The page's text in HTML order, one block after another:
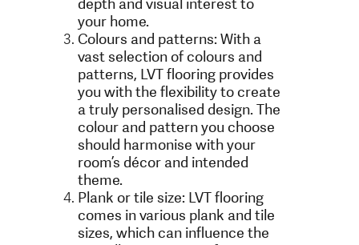
your home.
Colours and patterns: With a
vast selection of colours and
patterns, LVT flooring provides
you with the flexibility to create
a truly personalised design. The
colour and pattern you choose
should harmonise with your
room’s décor and intended
theme.
Plank or tile size: LVT flooring
comes in various plank and tile
sizes, which can influence the